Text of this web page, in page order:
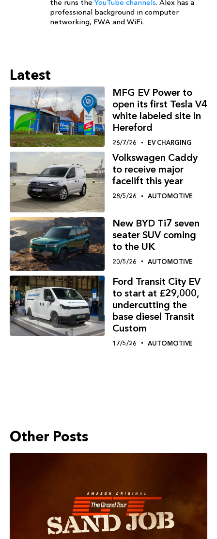
the runs the YouTube channels. Alex has a
professional background in computer
networking, FWA and WiFi.
Latest
MFG EV Power to
open its first Tesla V4
white labeled site in
Hereford
26/7/26 EV CHARGING
Volkswagen Caddy
to receive major
facelift this year
28/5/26 AUTOMOTIVE
New BYD Ti7 seven
seater SUV coming
to the UK
20/5/26 AUTOMOTIVE
Ford Transit City EV
to start at £29,000,
undercutting the
base diesel Transit
Custom
17/5/26 AUTOMOTIVE
Other Posts